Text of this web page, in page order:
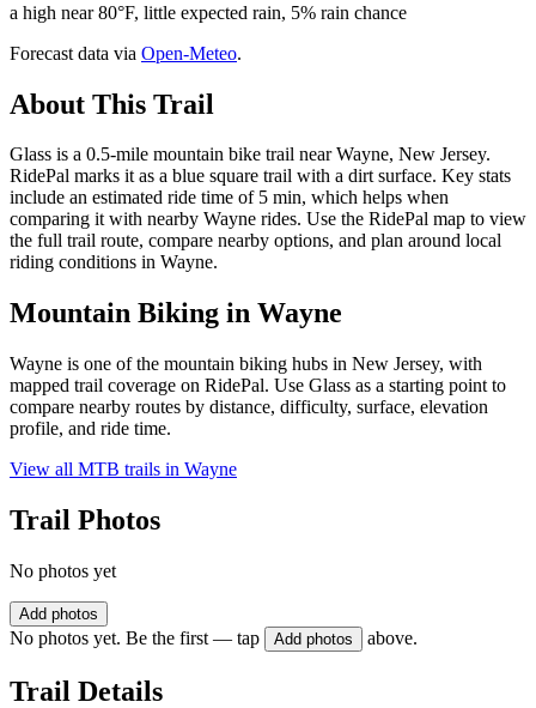
a high near 80°F, little expected rain, 5% rain chance
Forecast data via Open-Meteo.
About This Trail
Glass is a 0.5-mile mountain bike trail near Wayne, New Jersey.
RidePal marks it as a blue square trail with a dirt surface. Key stats
include an estimated ride time of 5 min, which helps when
comparing it with nearby Wayne rides. Use the RidePal map to view
the full trail route, compare nearby options, and plan around local
riding conditions in Wayne.
Mountain Biking in Wayne
Wayne is one of the mountain biking hubs in New Jersey, with
mapped trail coverage on RidePal. Use Glass as a starting point to
compare nearby routes by distance, difficulty, surface, elevation
profile, and ride time.
View all MTB trails in Wayne
Trail Photos
No photos yet
Add photos
No photos yet. Be the first — tap Add photos above.
Trail Details